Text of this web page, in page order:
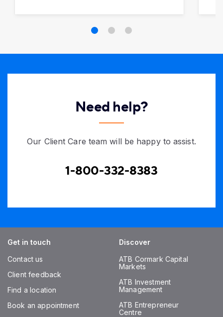
Need help?
Our Client Care team will be happy to assist.
1-800-332-8383
Get in touch
Contact us
Client feedback
Find a location
Book an appointment
Discover
ATB Cormark Capital
Markets
ATB Investment
Management
ATB Entrepreneur
Centre